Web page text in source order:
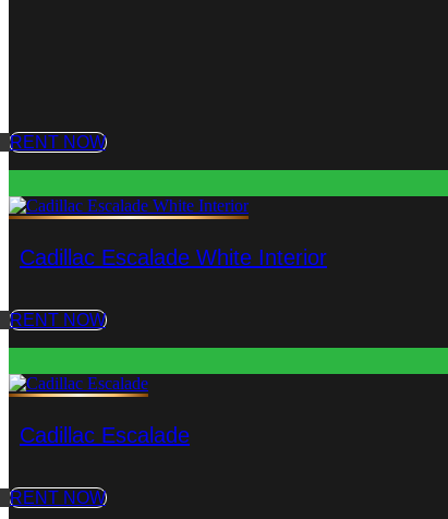
RENT NOW
Cadillac Escalade White Interior
RENT NOW
Cadillac Escalade
RENT NOW